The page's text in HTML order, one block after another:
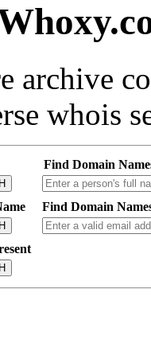
archive
whois
Find Domain
Find Domain